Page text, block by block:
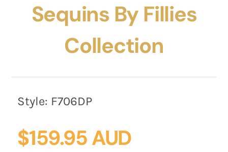
Sequins By Fillies
Collection
Style: F706DP
$159.95 AUD